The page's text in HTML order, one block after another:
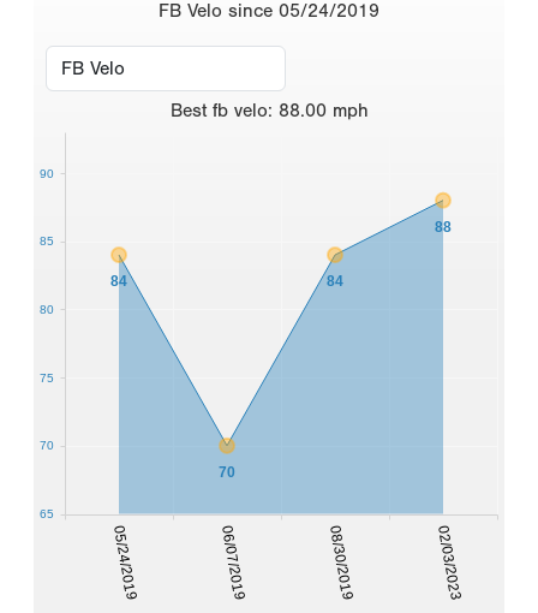
FB Velo since 05/24/2019
Best fb velo: 88.00 mph
05/24/2019 06/07/2019 08/30/2019 02/03/2023
84
70
84
88
65
70
75
80
85
90